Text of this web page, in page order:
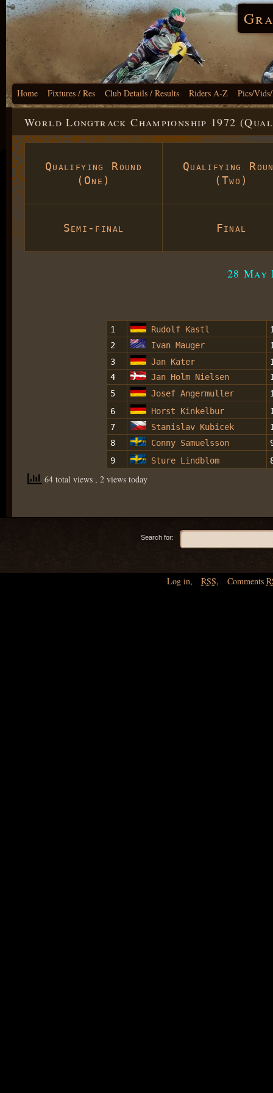
Home Fixtures / Res Club Details / Results Riders A-Z Pics/
World Longtrack Championship 1972
Qualifying Round
(One)
Qualifying
(Two)
Semi-final Final
28 May
1 Rudolf Kastl
2
Ivan Mauger
3
Jan Kater
4
Jan Holm Nielsen
5
Josef Angermuller
6
Horst Kinkelbur
7
Stanislav Kubicek
8
Conny Samuelsson
9
Sture Lindblom
64 total views , 2 views today
Search for:
Log in, RSS, Comments